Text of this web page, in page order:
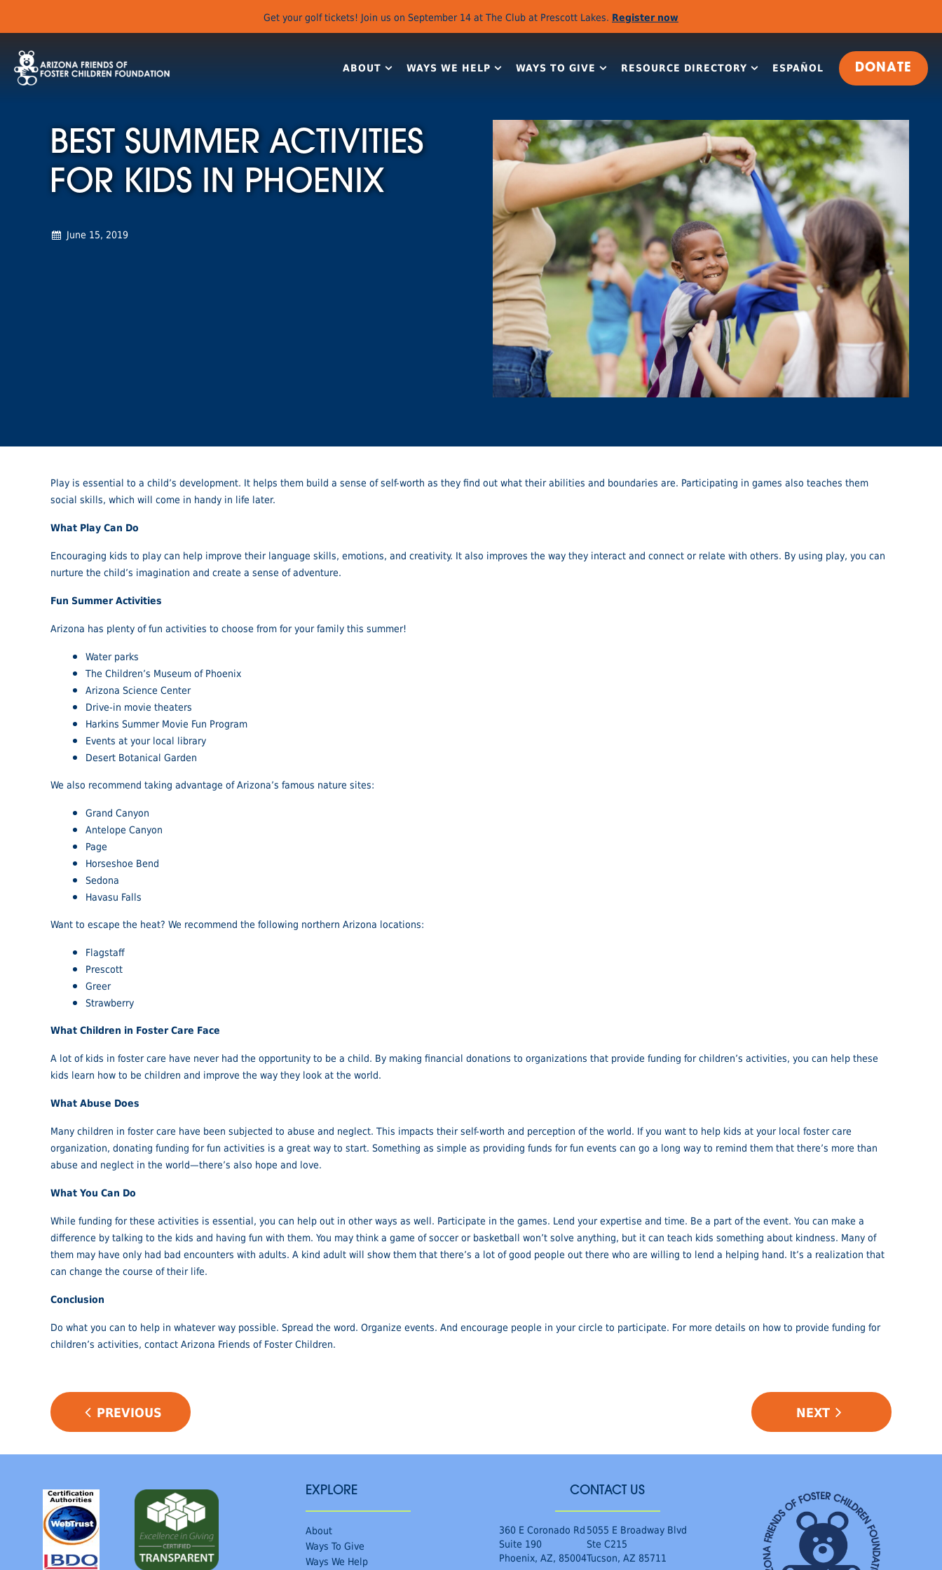
Get your golf tickets! Join us on September 14 at The Club at Prescott Lakes. Register now
ABOUT WAYS WE HELP WAYS TO GIVE RESOURCE DIRECTORY ESPAÑOL DONATE
BEST SUMMER ACTIVITIES
FOR KIDS IN PHOENIX
June 15, 2019
Play is essential to a child’s development. It helps them build a sense of self-worth as they find out what their abilities and boundaries are. Participating in games also teaches them
social skills, which will come in handy in life later.
What Play Can Do
Encouraging kids to play can help improve their language skills, emotions, and creativity. It also improves the way they interact and connect or relate with others. By using play, you can
nurture the child’s imagination and create a sense of adventure.
Fun Summer Activities
Arizona has plenty of fun activities to choose from for your family this summer!
Water parks
The Children’s Museum of Phoenix
Arizona Science Center
Drive-in movie theaters
Harkins Summer Movie Fun Program
Events at your local library
Desert Botanical Garden
We also recommend taking advantage of Arizona’s famous nature sites:
Grand Canyon
Antelope Canyon
Page
Horseshoe Bend
Sedona
Havasu Falls
Want to escape the heat? We recommend the following northern Arizona locations:
Flagstaff
Prescott
Greer
Strawberry
What Children in Foster Care Face
A lot of kids in foster care have never had the opportunity to be a child. By making financial donations to organizations that provide funding for children’s activities, you can help these
kids learn how to be children and improve the way they look at the world.
What Abuse Does
Many children in foster care have been subjected to abuse and neglect. This impacts their self-worth and perception of the world. If you want to help kids at your local foster care
organization, donating funding for fun activities is a great way to start. Something as simple as providing funds for fun events can go a long way to remind them that there’s more than
abuse and neglect in the world—there’s also hope and love.
What You Can Do
While funding for these activities is essential, you can help out in other ways as well. Participate in the games. Lend your expertise and time. Be a part of the event. You can make a
difference by talking to the kids and having fun with them. You may think a game of soccer or basketball won’t solve anything, but it can teach kids something about kindness. Many of
them may have only had bad encounters with adults. A kind adult will show them that there’s a lot of good people out there who are willing to lend a helping hand. It’s a realization that
can change the course of their life.
Conclusion
Do what you can to help in whatever way possible. Spread the word. Organize events. And encourage people in your circle to participate. For more details on how to provide funding for
children’s activities, contact Arizona Friends of Foster Children.
POST
NAVIGATION
PREVIOUS NEXT
EXPLORE
About
Ways To Give
Ways We Help
CONTACT US
360 E Coronado Rd
Suite 190
Phoenix, AZ, 85004
5055 E Broadway Blvd
Ste C215
Tucson, AZ 85711